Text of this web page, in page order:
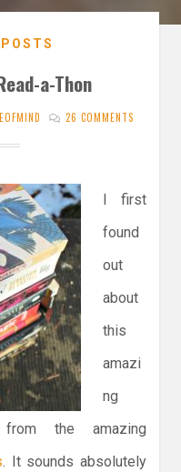
a-Thon
26 COMMENTS
I first
found
out
about
this
amazi
ng
from the amazing
. It sounds absolutely